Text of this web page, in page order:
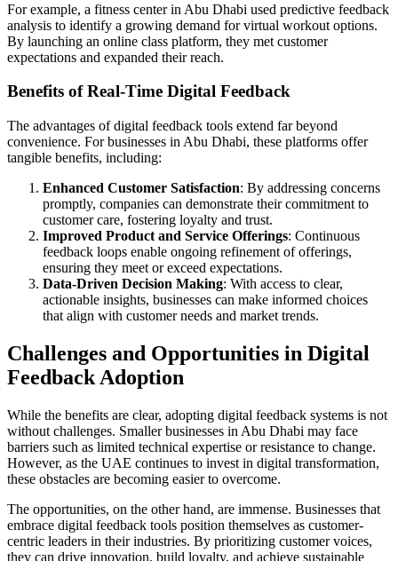
For example, a fitness center in Abu Dhabi used predictive feedback
analysis to identify a growing demand for virtual workout options.
By launching an online class platform, they met customer
expectations and expanded their reach.
Benefits of Real-Time Digital Feedback
The advantages of digital feedback tools extend far beyond
convenience. For businesses in Abu Dhabi, these platforms offer
tangible benefits, including:
Enhanced Customer Satisfaction: By addressing concerns
promptly, companies can demonstrate their commitment to
customer care, fostering loyalty and trust.
Improved Product and Service Offerings: Continuous
feedback loops enable ongoing refinement of offerings,
ensuring they meet or exceed expectations.
Data-Driven Decision Making: With access to clear,
actionable insights, businesses can make informed choices
that align with customer needs and market trends.
Challenges and Opportunities in Digital
Feedback Adoption
While the benefits are clear, adopting digital feedback systems is not
without challenges. Smaller businesses in Abu Dhabi may face
barriers such as limited technical expertise or resistance to change.
However, as the UAE continues to invest in digital transformation,
these obstacles are becoming easier to overcome.
The opportunities, on the other hand, are immense. Businesses that
embrace digital feedback tools position themselves as customer-
centric leaders in their industries. By prioritizing customer voices,
they can drive innovation, build loyalty, and achieve sustainable